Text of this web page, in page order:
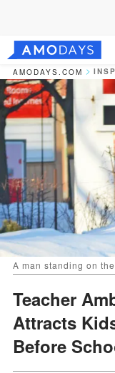
AMODAYS.COM
A man standing on
Teacher
Attracts
Before